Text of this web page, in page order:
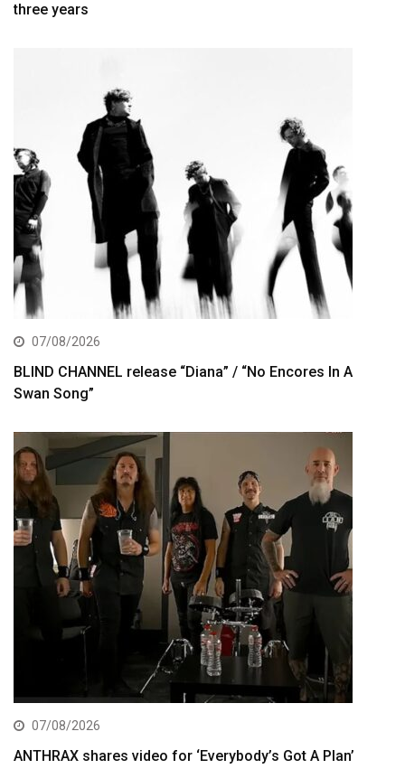
three years
07/08/2026
BLIND CHANNEL release “Diana” / “No Encores In A
Swan Song”
07/08/2026
ANTHRAX shares video for ‘Everybody’s Got A Plan’